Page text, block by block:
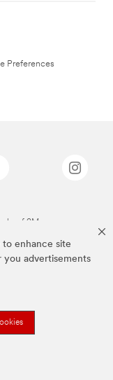
to enhance site
you advertisements
Preferences
of 3M.